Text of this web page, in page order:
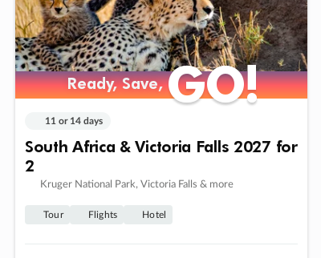
Ready, Save,GO!
Ready, Save,GO!
11 or 14 days
South Africa & Victoria Falls 2027 for
2
Kruger National Park, Victoria Falls & more
Tour Flights Hotel